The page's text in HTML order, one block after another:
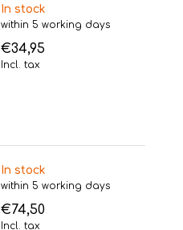
In stock
within 5 working days
€34,95
Incl. tax
In stock
within 5 working days
€74,50
Incl. tax